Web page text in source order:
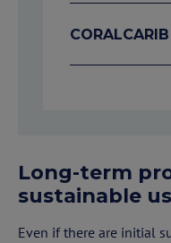
CORALCARIB
Long-term
sustainable
Even if there are initial